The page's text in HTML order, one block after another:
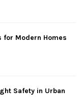
for Modern Homes
Safety in Urban